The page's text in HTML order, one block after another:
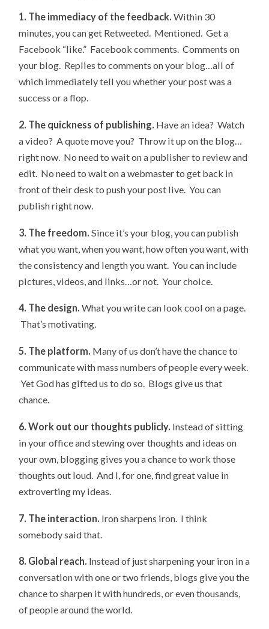
1. The immediacy of the feedback. Within 30
minutes, you can get Retweeted. Mentioned. Get a
Facebook “like.” Facebook comments. Comments on
your blog. Replies to comments on your blog…all of
which immediately tell you whether your post was a
success or a flop.
2. The quickness of publishing. Have an idea? Watch
a video? A quote move you? Throw it up on the blog…
right now. No need to wait on a publisher to review and
edit. No need to wait on a webmaster to get back in
front of their desk to push your post live. You can
publish right now.
3. The freedom. Since it’s your blog, you can publish
what you want, when you want, how often you want, with
the consistency and length you want. You can include
pictures, videos, and links…or not. Your choice.
4. The design. What you write can look cool on a page.
That’s motivating.
5. The platform. Many of us don’t have the chance to
communicate with mass numbers of people every week.
Yet God has gifted us to do so. Blogs give us that
chance.
6. Work out our thoughts publicly. Instead of sitting
in your office and stewing over thoughts and ideas on
your own, blogging gives you a chance to work those
thoughts out loud. And I, for one, find great value in
extroverting my ideas.
7. The interaction. Iron sharpens iron. I think
somebody said that.
8. Global reach. Instead of just sharpening your iron in a
conversation with one or two friends, blogs give you the
chance to sharpen it with hundreds, or even thousands,
of people around the world.